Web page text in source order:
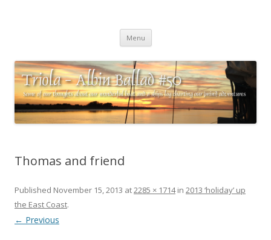
charting our (mini) adventures
Menu Skip
content
Thomas and friend
Published November 15, 2013 at2285 × 1714in 2013 ‘holiday’ up
the East Coast.
← Previous